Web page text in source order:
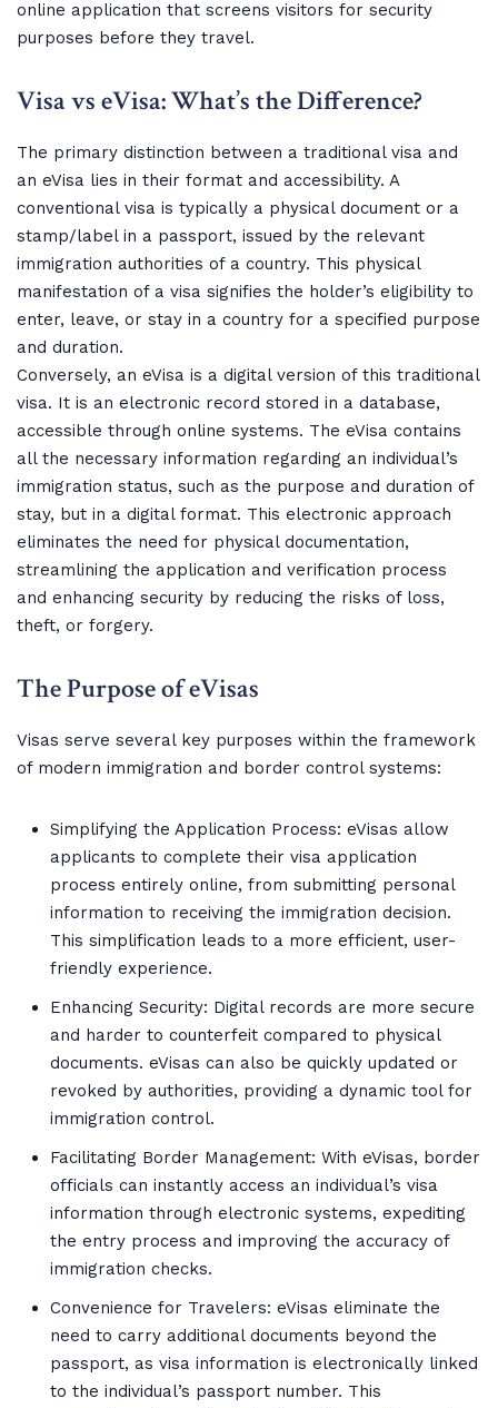
online application that screens visitors for security
purposes before they travel.
Visa vs eVisa: What’s the Difference?
The primary distinction between a traditional visa and
an eVisa lies in their format and accessibility. A
conventional visa is typically a physical document or a
stamp/label in a passport, issued by the relevant
immigration authorities of a country. This physical
manifestation of a visa signifies the holder’s eligibility to
enter, leave, or stay in a country for a specified purpose
and duration.
Conversely, an eVisa is a digital version of this traditional
visa. It is an electronic record stored in a database,
accessible through online systems. The eVisa contains
all the necessary information regarding an individual’s
immigration status, such as the purpose and duration of
stay, but in a digital format. This electronic approach
eliminates the need for physical documentation,
streamlining the application and verification process
and enhancing security by reducing the risks of loss,
theft, or forgery.
The Purpose of eVisas
Visas serve several key purposes within the framework
of modern immigration and border control systems:
Simplifying the Application Process: eVisas allow
applicants to complete their visa application
process entirely online, from submitting personal
information to receiving the immigration decision.
This simplification leads to a more efficient, user-
friendly experience.
Enhancing Security: Digital records are more secure
and harder to counterfeit compared to physical
documents. eVisas can also be quickly updated or
revoked by authorities, providing a dynamic tool for
immigration control.
Facilitating Border Management: With eVisas, border
officials can instantly access an individual’s visa
information through electronic systems, expediting
the entry process and improving the accuracy of
immigration checks.
Convenience for Travelers: eVisas eliminate the
need to carry additional documents beyond the
passport, as visa information is electronically linked
to the individual’s passport number. This